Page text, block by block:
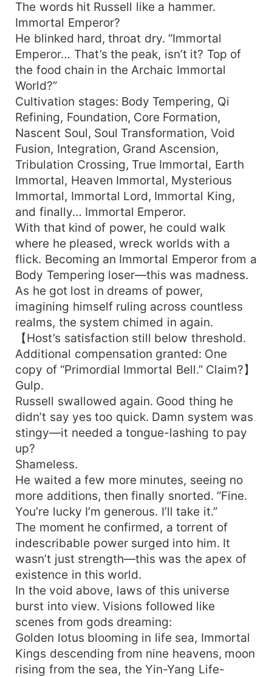
The words hit Russell like a hammer.
Immortal Emperor?
He blinked hard, throat dry. “Immortal
Emperor… That’s the peak, isn’t it? Top of
the food chain in the Archaic Immortal
World?”
Cultivation stages: Body Tempering, Qi
Refining, Foundation, Core Formation,
Nascent Soul, Soul Transformation, Void
Fusion, Integration, Grand Ascension,
Tribulation Crossing, True Immortal, Earth
Immortal, Heaven Immortal, Mysterious
Immortal, Immortal Lord, Immortal King,
and finally… Immortal Emperor.
With that kind of power, he could walk
where he pleased, wreck worlds with a
flick. Becoming an Immortal Emperor from a
Body Tempering loser—this was madness.
As he got lost in dreams of power,
imagining himself ruling across countless
realms, the system chimed in again.
【Host’s satisfaction still below threshold.
Additional compensation granted: One
copy of “Primordial Immortal Bell.” Claim?】
Gulp.
Russell swallowed again. Good thing he
didn’t say yes too quick. Damn system was
stingy—it needed a tongue-lashing to pay
up?
Shameless.
He waited a few more minutes, seeing no
more additions, then finally snorted. “Fine.
You’re lucky I’m generous. I’ll take it.”
The moment he confirmed, a torrent of
indescribable power surged into him. It
wasn’t just strength—this was the apex of
existence in this world.
In the void above, laws of this universe
burst into view. Visions followed like
scenes from gods dreaming:
Golden lotus blooming in life sea, Immortal
Kings descending from nine heavens, moon
rising from the sea, the Yin-Yang Life-